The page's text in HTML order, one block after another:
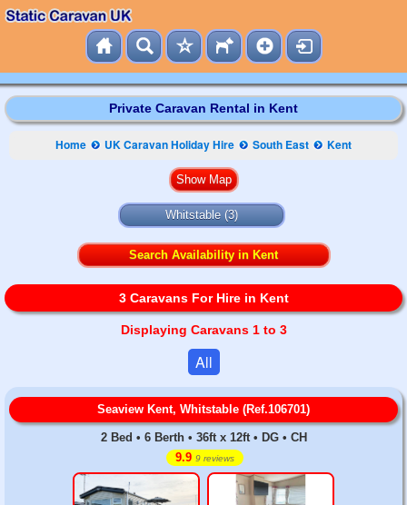
Private Caravan Rental in Kent
Home UK Caravan Holiday Hire South East Kent
Whitstable (3)
Search Availability in Kent
3 Caravans For Hire in Kent
Displaying Caravans 1 to 3
All
Seaview Kent, Whitstable (Ref.106701)
2 Bed • 6 Berth • 36ft x 12ft • DG • CH
9.9 9 reviews